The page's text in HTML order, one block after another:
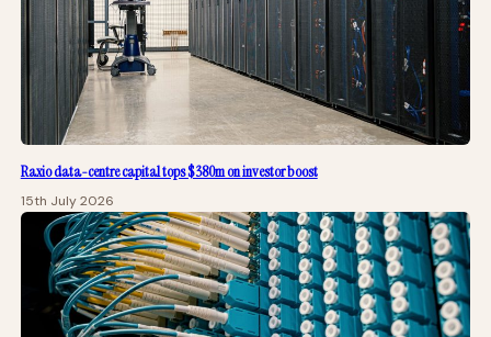
Raxio data-centre capital tops $380m on investor boost
15th July 2026